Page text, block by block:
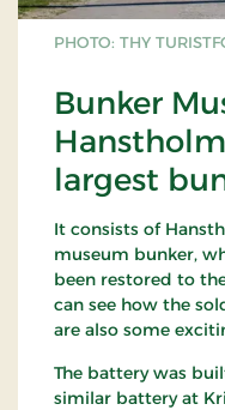
PHOTO: THY
Bunker
largest
It consists of
museum bunker,
been restored to
can see how the
are also some
The battery was
similar battery at